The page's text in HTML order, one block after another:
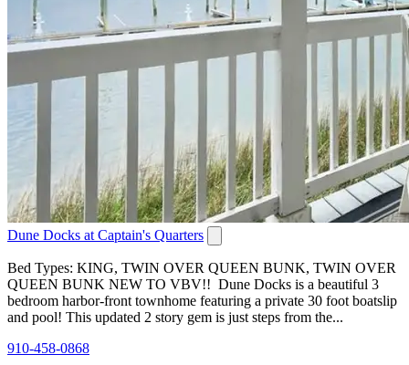
Dune Docks at Captain's Quarters
Bed Types: KING, TWIN OVER QUEEN BUNK, TWIN OVER
QUEEN BUNK NEW TO VBV!! Dune Docks is a beautiful 3
bedroom harbor-front townhome featuring a private 30 foot boatslip
and pool! This updated 2 story gem is just steps from the...
910-458-0868